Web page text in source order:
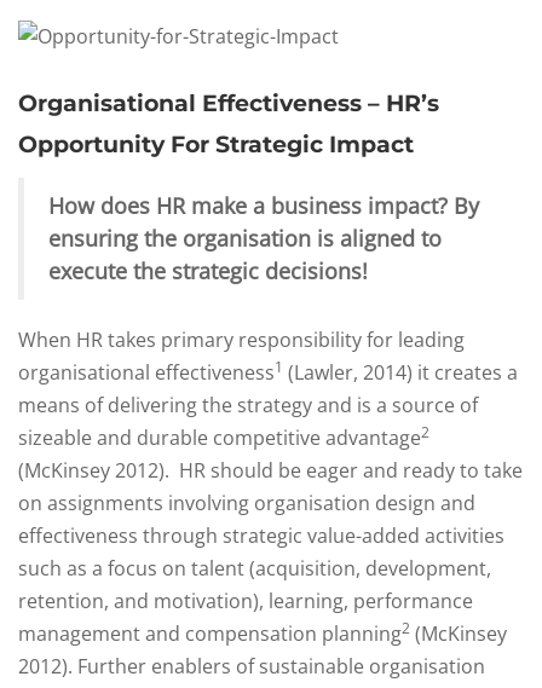
Organisational Effectiveness – HR’s
Opportunity For Strategic Impact
How does HR make a business impact? By
ensuring the organisation is aligned to
execute the strategic decisions!
When HR takes primary responsibility for leading
organisational effectiveness1 (Lawler, 2014) it creates a
means of delivering the strategy and is a source of
sizeable and durable competitive advantage2
(McKinsey 2012). HR should be eager and ready to take
on assignments involving organisation design and
effectiveness through strategic value-added activities
such as a focus on talent (acquisition, development,
retention, and motivation), learning, performance
management and compensation planning2 (McKinsey
2012). Further enablers of sustainable organisation